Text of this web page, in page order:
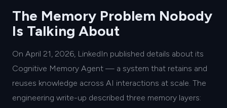
The Memory Problem Nobody
Is Talking About
On April 21, 2026, LinkedIn published details about its
Cognitive Memory Agent — a system that retains and
reuses knowledge across AI interactions at scale. The
engineering write-up described three memory layers: